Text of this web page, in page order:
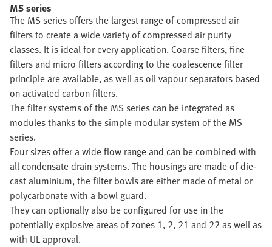
MS series
The MS series offers the largest range of compressed air
filters to create a wide variety of compressed air purity
classes. It is ideal for every application. Coarse filters, fine
filters and micro filters according to the coalescence filter
principle are available, as well as oil vapour separators based
on activated carbon filters.
The filter systems of the MS series can be integrated as
modules thanks to the simple modular system of the MS
series.
Four sizes offer a wide flow range and can be combined with
all condensate drain systems. The housings are made of die-
cast aluminium, the filter bowls are either made of metal or
polycarbonate with a bowl guard.
They can optionally also be configured for use in the
potentially explosive areas of zones 1, 2, 21 and 22 as well as
with UL approval.